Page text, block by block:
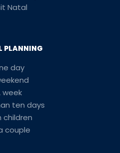
Natal
PLANNING
day
week
ten days
children
couple